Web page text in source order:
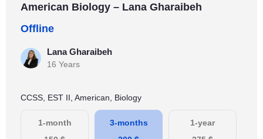
American Biology – Lana Gharaibeh
Offline
Lana Gharaibeh
16 Years
CCSS, EST II, American, Biology
1-month
3-months
1-year